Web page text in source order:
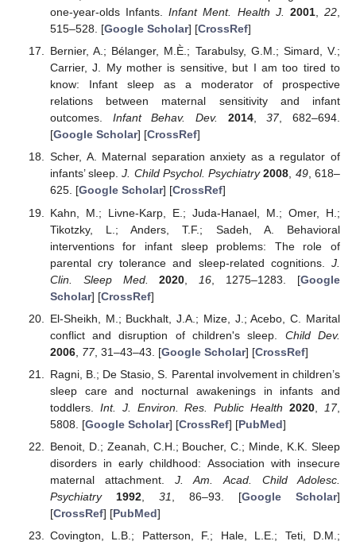
one-year-olds Infants.Infant Ment. Health J. 2001,22
515–528. [Google Scholar] [CrossRef]
Bernier, A.; Bélanger, M.È.; Tarabulsy, G.M.; Simard, V.;
Carrier, J. My mother is sensitive, but I am too tired to
know: Infant sleep as a moderator of prospective
relations between maternal sensitivity and infant
outcomes. Infant Behav. Dev. 2014,37, 682–694.
[Google Scholar] [CrossRef]
Scher, A. Maternal separation anxiety as a regulator of
infants’ sleep.J. Child Psychol. Psychiatry 2008, 49, 618–
625. [Google Scholar] [CrossRef]
Kahn, M.; Livne-Karp, E.; Juda-Hanael, M.; Omer, H.;
Tikotzky, L.; Anders, T.F.; Sadeh, A. Behavioral
interventions for infant sleep problems: The role of
parental cry tolerance and sleep-related cognitions. J.
Clin. Sleep Med.
2020 16 , 1275–1283. [Google
Scholar] [CrossRef]
El-Sheikh, M.; Buckhalt, J.A.; Mize, J.; Acebo, C. Marital
conflict and disruption of children's sleep. Child Dev.
2006, 77, 31–43–43. [Google Scholar] [CrossRef]
Ragni, B.; De Stasio, S. Parental involvement in children’s
sleep care and nocturnal awakenings in infants and
toddlers. Int. J. Environ. Res. Public Health 2020 17,
5808. [Google Scholar] [CrossRef] [PubMed]
Benoit, D.; Zeanah, C.H.; Boucher, C.; Minde, K.K. Sleep
disorders in early childhood: Association with insecure
maternal attachment.J. Am. Acad. Child Adolesc.
Psychiatry
1992, 31 , 86–93. [Google Scholar]
[CrossRef] [PubMed]
Covington, L.B.; Patterson, F.; Hale, L.E.; Teti, D.M.;